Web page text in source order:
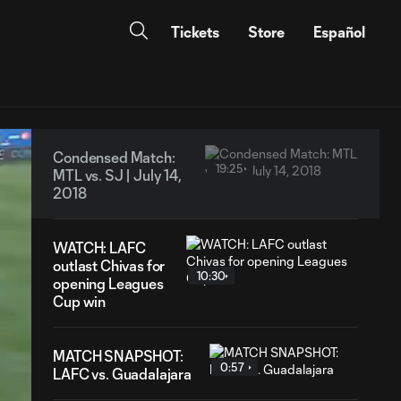
Tickets Store Español
Condensed Match:
MTL vs. SJ | July 14,
2018
19:25
WATCH: LAFC
outlast Chivas for
opening Leagues
Cup win
10:30
MATCH SNAPSHOT:
LAFC vs. Guadalajara
0:57